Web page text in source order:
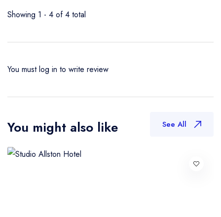
Showing 1 - 4 of 4 total
You mustlog in to write review
You might also like See All